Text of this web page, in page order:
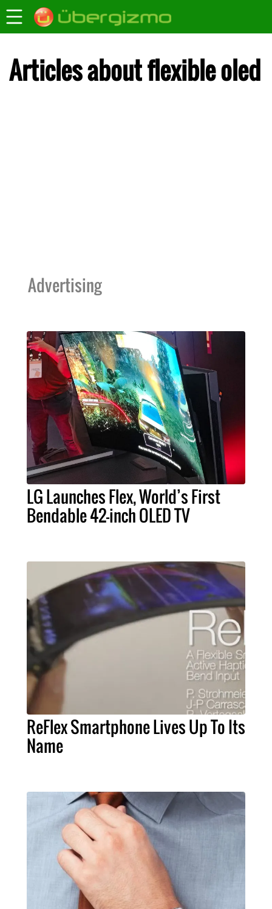
Articles about flexible oled
Advertising
LG Launches Flex, World’s First
Bendable 42-inch OLED TV
ReFlex Smartphone Lives Up To Its
Name